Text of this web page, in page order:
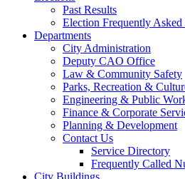
Past Results
Election Frequently Asked
Departments
City Administration
Deputy CAO Office
Law & Community Safety
Parks, Recreation &
Engineering & Public
Finance & Corporate
Planning & Development
Contact Us
Service Directory
Frequently Called
City Buildings